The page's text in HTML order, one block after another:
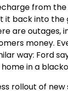
from the
it back into the
are outages,
money.
way: Ford
in a
rollout of new